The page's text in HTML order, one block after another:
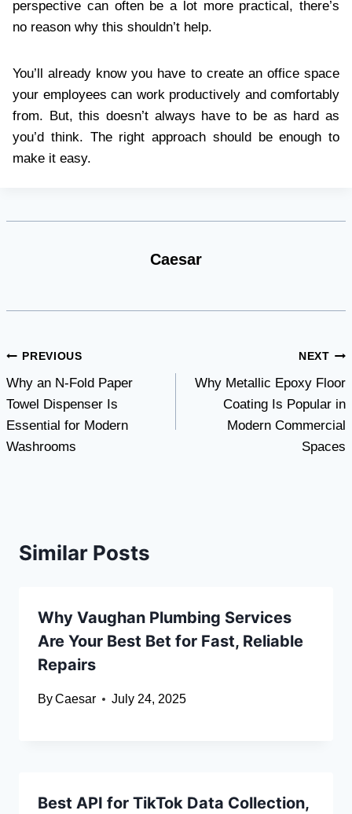
perspective can often be a lot more practical, there’s
no reason why this shouldn’t help.
You’ll already know you have to create an office space
your employees can work productively and comfortably
from. But, this doesn’t always have to be as hard as
you’d think. The right approach should be enough to
make it easy.
Caesar
Post
navigation
PREVIOUS
Why an N-Fold Paper
Towel Dispenser Is
Essential for Modern
Washrooms
NEXT
Why Metallic Epoxy Floor
Coating Is Popular in
Modern Commercial
Spaces
Similar Posts
Why Vaughan Plumbing Services
Are Your Best Bet for Fast, Reliable
Repairs
ByCaesar July 24, 2025
Best API for TikTok Data Collection,